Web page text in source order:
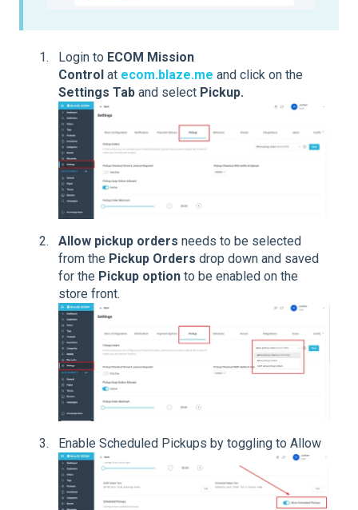
Login to ECOM Mission
Control at ecom.blaze.me and click on the
Settings Tab and select Pickup.
Allow pickup orders needs to be selected
from the Pickup Orders drop down and saved
for the Pickup option to be enabled on the
store front.
Enable Scheduled Pickups by toggling to Allow